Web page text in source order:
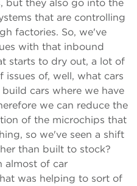
but they also go into the
that are controlling
factories. So, we've
with that inbound
starts to dry out, a lot of
issues of, well, what cars
cars where we have
we can reduce the
of the microchips that
so we've seen a shift
than built to stock?
almost of car
was helping to sort of